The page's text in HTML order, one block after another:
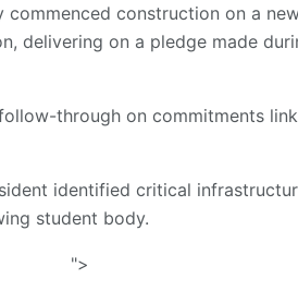
construction on a
delivering on a pledge made
through on commitments
identified critical
student body.
">